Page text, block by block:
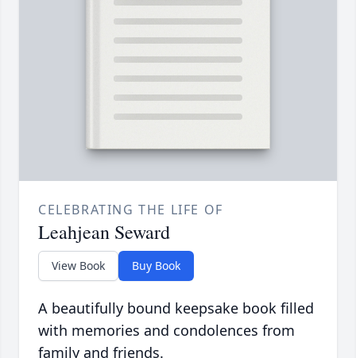
CELEBRATING THE LIFE OF
Leahjean Seward
View Book Buy Book
A beautifully bound keepsake book filled
with memories and condolences from
family and friends.